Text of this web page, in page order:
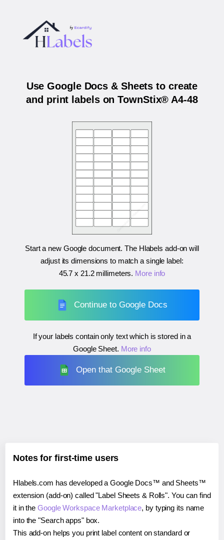
Use Google Docs & Sheets to create
and print labels on TownStix® A4-48
Start a new Google document. The Hlabels add-on will
adjust its dimensions to match a single label:
45.7 x 21.2 millimeters. More info
Continue to Google Docs
If your labels contain only text which is stored in a
Google Sheet. More info
Open that Google Sheet
Notes for first-time users
Hlabels.com has developed a Google Docs™ and Sheets™
extension (add-on) called "Label Sheets & Rolls". You can find
it in theGoogle Workspace Marketplace, by typing its name
into the "Search apps" box.
This add-on helps you print label content on standard or